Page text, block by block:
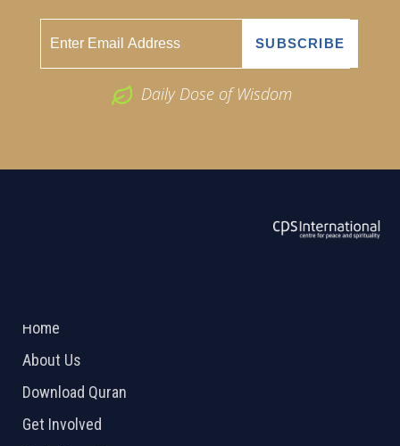
Daily Dose of Wisdom
Home
About Us
Download Quran
Get Involved